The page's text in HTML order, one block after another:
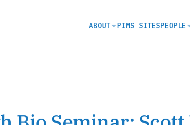
SECONDARY
ABOUT PIMS SITESPEOPLE